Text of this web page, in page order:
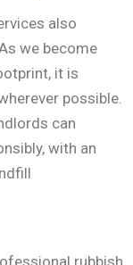
also
we become
it is
possible.
can
with an
rubbish